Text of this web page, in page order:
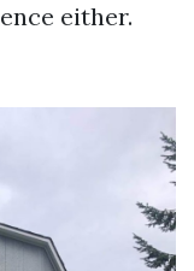
either.